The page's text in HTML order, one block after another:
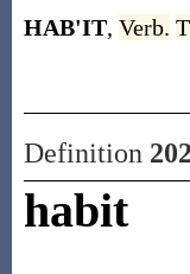
HAB'IT, Verb.
Definition
habit